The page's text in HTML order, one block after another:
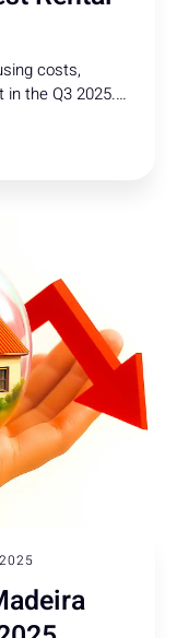
costs,
in the Q3 2025.